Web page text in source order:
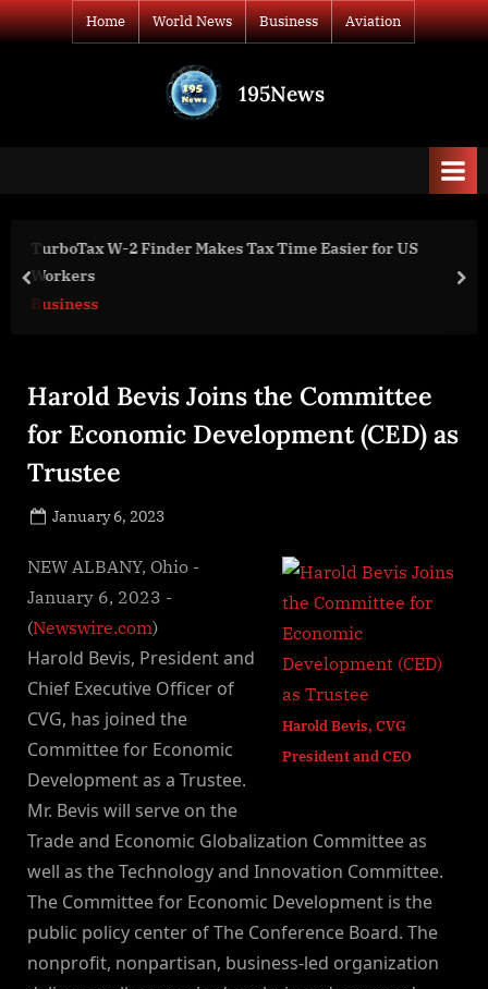
Skip
to
Home World News Business Aviation
195News
to
for US
Purpose-Built Model C2 Variant for Large
prev
Harold Bevis Joins the Committee
for Economic Development (CED) as
Trustee
Posted
January 6, 2023
Harold Bevis, CVG
President and CEO
NEW ALBANY, Ohio -
January 6, 2023 -
(Newswire.com)
Harold Bevis, President and
Chief Executive Officer of
CVG, has joined the
Committee for Economic
Development as a Trustee.
Mr. Bevis will serve on the
Trade and Economic Globalization Committee as
well as the Technology and Innovation Committee.
The Committee for Economic Development is the
public policy center of The Conference Board. The
nonprofit, nonpartisan, business-led organization